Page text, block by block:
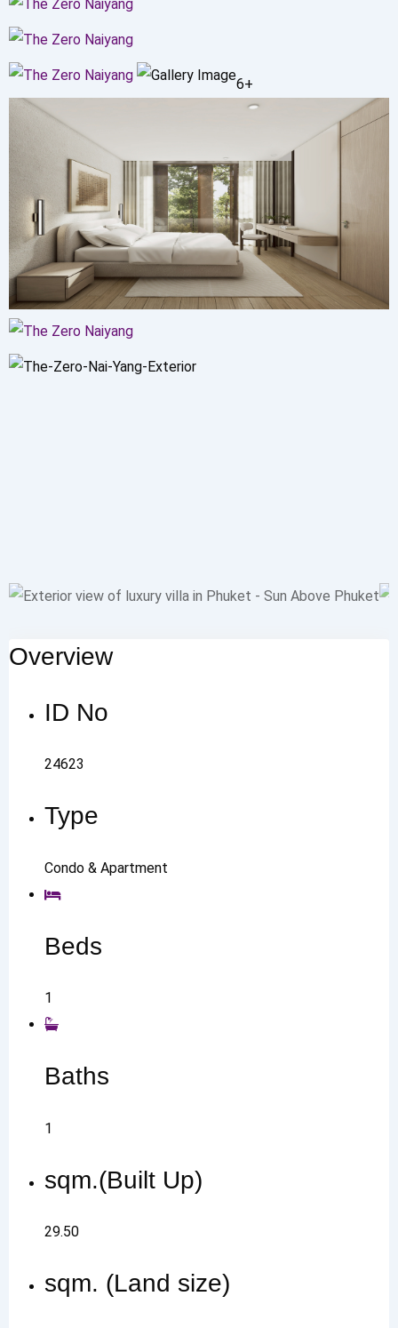
6+
Overview
ID No
24623
Type
Condo & Apartment
Beds
1
Baths
1
sqm.(Built Up)
29.50
sqm. (Land size)